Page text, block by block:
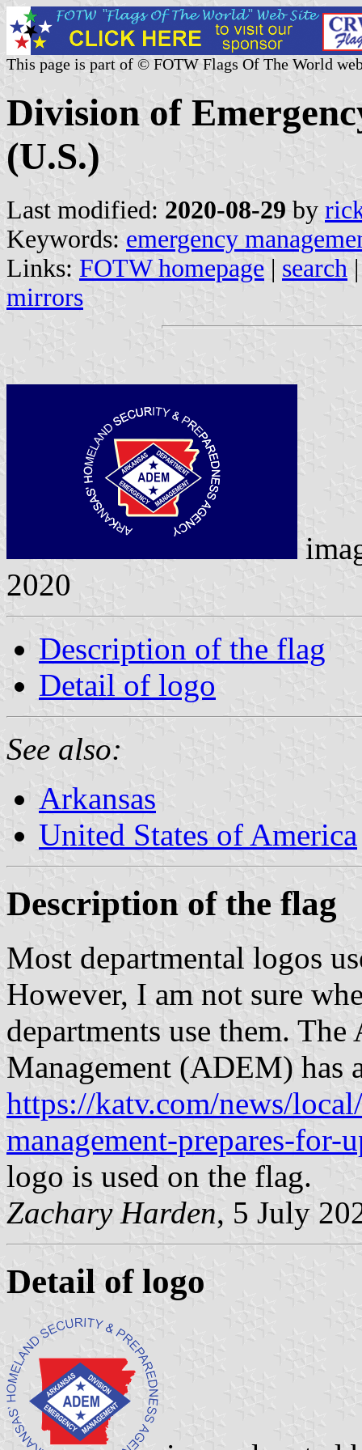
This page is part of © FOTW Flags Of The World
Division of
(U.S.)
Last modified: 2020-08-29 by
Keywords: emergency
Links: FOTW homepage | search
mirrors
2020
Description of the flag
Detail of logo
See also:
Arkansas
United States of America
Description of the flag
Most departmental logos
However, I am not sure
departments use them.
Management (ADEM) has
https://katv.com/news/
management-prepares-for-
logo is used on the flag.
Zachary Harden, 5 July
Detail of logo